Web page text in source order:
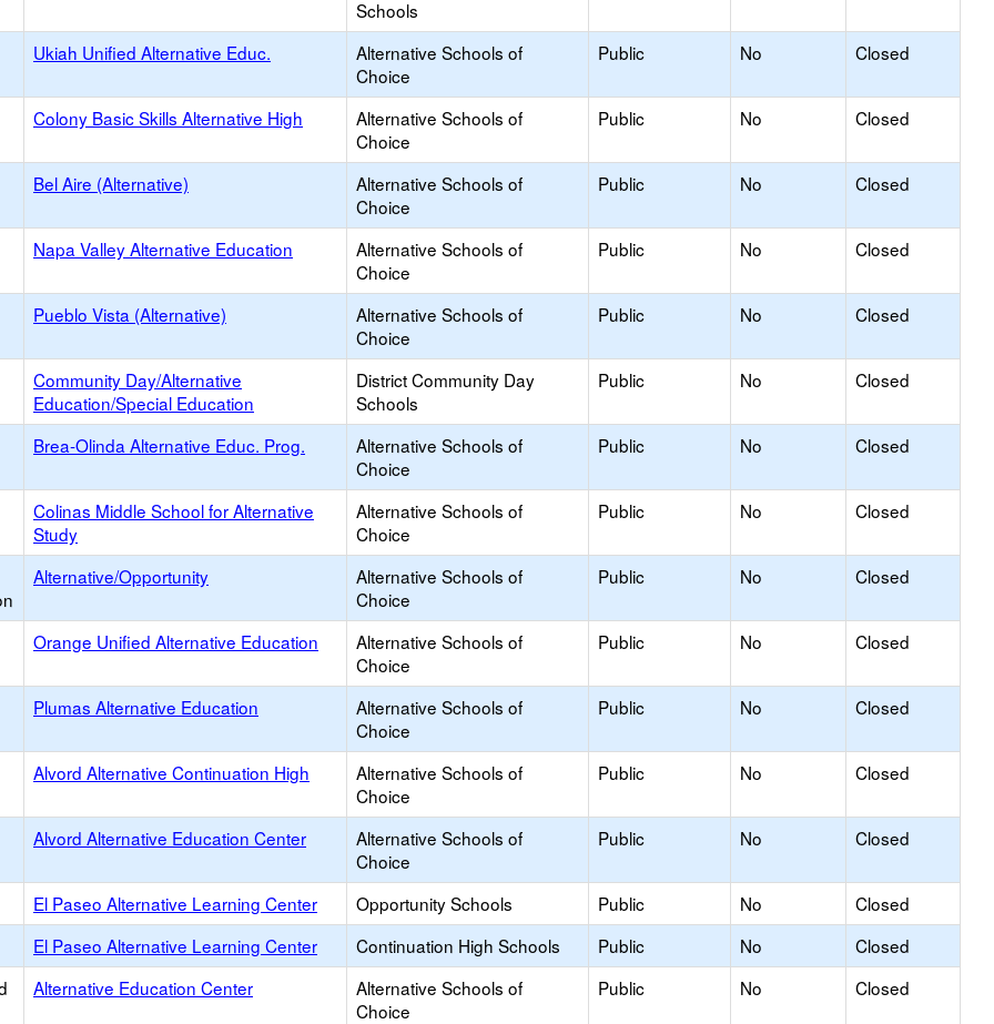
Schools
Ukiah Unified Alternative Educ.
Alternative Schools of
Choice
Public No Closed
Colony Basic Skills Alternative High
Alternative Schools of
Choice
Public No Closed
Bel Aire (Alternative)
Alternative Schools of
Choice
Public No Closed
Napa Valley Alternative Education
Alternative Schools of
Choice
Public No Closed
Pueblo Vista (Alternative)
Alternative Schools of
Choice
Public No Closed
Community Day/Alternative
Education/Special Education
District Community Day
Schools
Public No Closed
Brea-Olinda Alternative Educ. Prog.
Alternative Schools of
Choice
Public No Closed
Colinas Middle School for Alternative
Study
Alternative Schools of
Choice
Public No Closed
Alternative/Opportunity
Alternative Schools of
Choice
Public No Closed
Orange Unified Alternative Education
Alternative Schools of
Choice
Public No Closed
Plumas Alternative Education
Alternative Schools of
Choice
Public No Closed
Alvord Alternative Continuation High
Alternative Schools of
Choice
Public No Closed
Alvord Alternative Education Center
Alternative Schools of
Choice
Public No Closed
El Paseo Alternative Learning Center Opportunity Schools Public No
Closed
El Paseo Alternative Learning Center
Continuation High Schools Public No
Closed
Alternative Education Center
Alternative Schools of
Choice
Public No Closed